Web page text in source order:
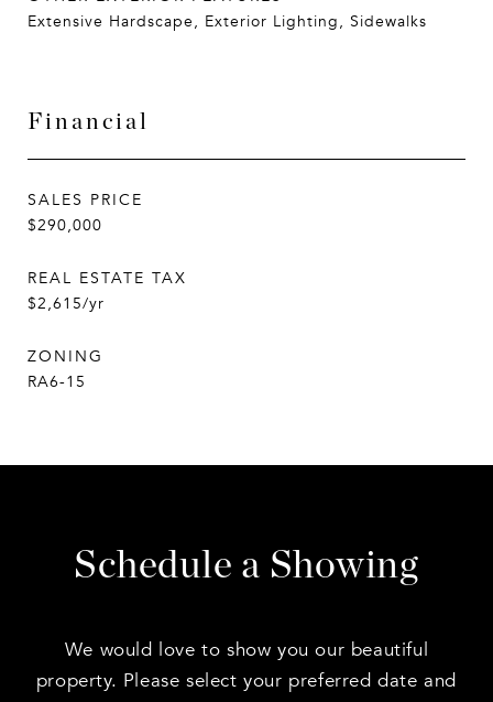
Extensive Hardscape, Exterior Lighting, Sidewalks
Financial
SALES PRICE
$290,000
REAL ESTATE TAX
$2,615/yr
ZONING
RA6-15
Schedule a Showing
We would love to show you our beautiful
property. Please select your preferred date and